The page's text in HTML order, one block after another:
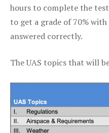
hours to complete the
to get a grade of 70%
answered correctly.
The UAS topics that will